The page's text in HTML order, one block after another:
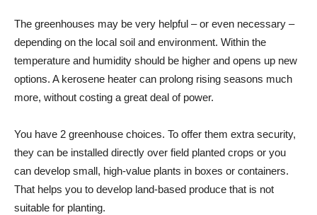
The greenhouses may be very helpful – or even necessary –
depending on the local soil and environment. Within the
temperature and humidity should be higher and opens up new
options. A kerosene heater can prolong rising seasons much
more, without costing a great deal of power.
You have 2 greenhouse choices. To offer them extra security,
they can be installed directly over field planted crops or you
can develop small, high-value plants in boxes or containers.
That helps you to develop land-based produce that is not
suitable for planting.